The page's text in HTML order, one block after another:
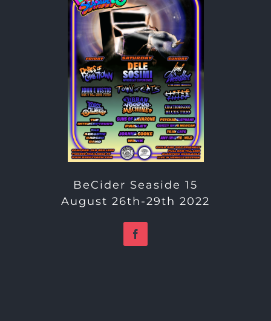
BeCider Seaside 15
August 26th-29th 2022